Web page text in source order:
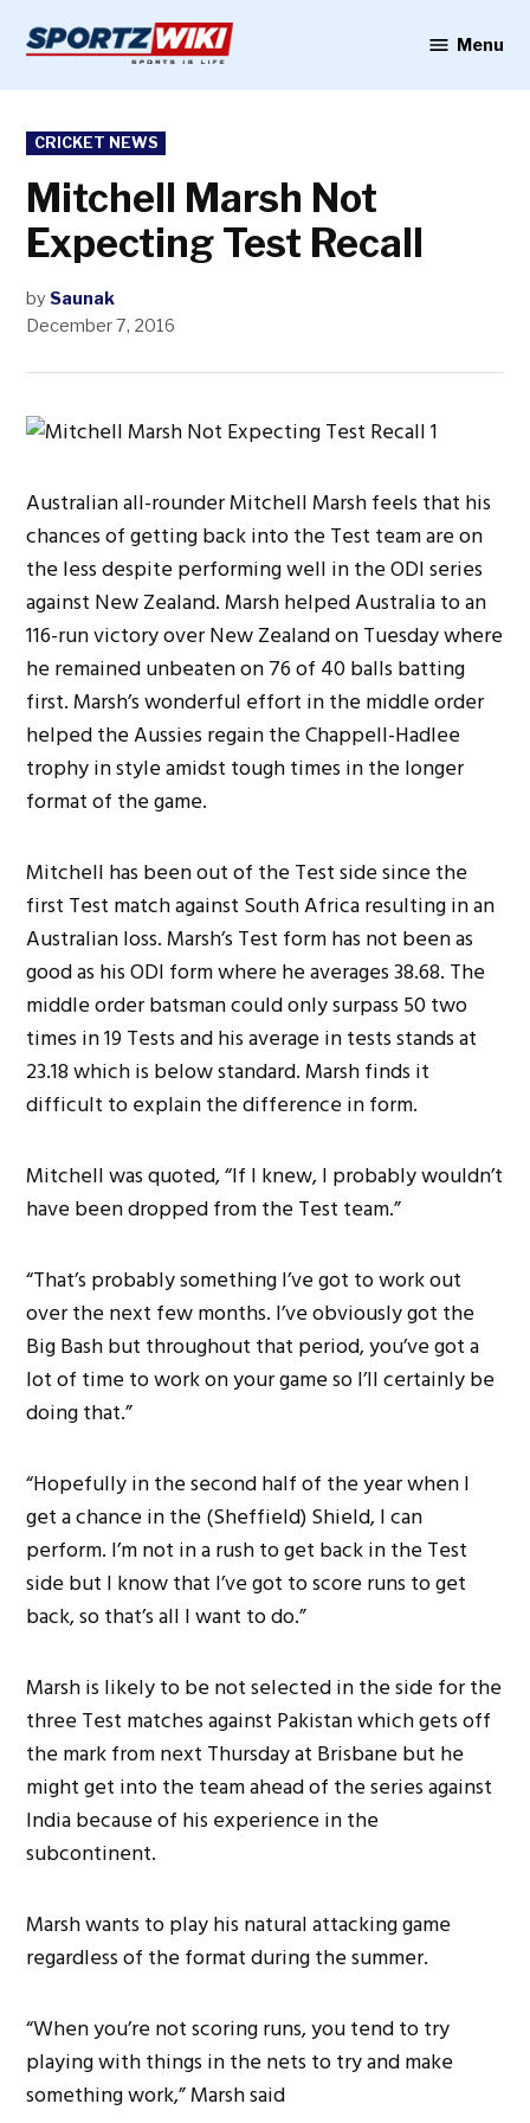
content
Menu
POSTED
IN
CRICKET NEWS
Mitchell Marsh Not
Expecting Test Recall
by Saunak
December 7, 2016
Australian all-rounder Mitchell Marsh feels that his
chances of getting back into the Test team are on
the less despite performing well in the ODI series
against New Zealand. Marsh helped Australia to an
116-run victory over New Zealand on Tuesday where
he remained unbeaten on 76 of 40 balls batting
first. Marsh’s wonderful effort in the middle order
helped the Aussies regain the Chappell-Hadlee
trophy in style amidst tough times in the longer
format of the game.
Mitchell has been out of the Test side since the
first Test match against South Africa resulting in an
Australian loss. Marsh’s Test form has not been as
good as his ODI form where he averages 38.68. The
middle order batsman could only surpass 50 two
times in 19 Tests and his average in tests stands at
23.18 which is below standard. Marsh finds it
difficult to explain the difference in form.
Mitchell was quoted, “If I knew, I probably wouldn’t
have been dropped from the Test team.”
“That’s probably something I’ve got to work out
over the next few months. I’ve obviously got the
Big Bash but throughout that period, you’ve got a
lot of time to work on your game so I’ll certainly be
doing that.”
“Hopefully in the second half of the year when I
get a chance in the (Sheffield) Shield, I can
perform. I’m not in a rush to get back in the Test
side but I know that I’ve got to score runs to get
back, so that’s all I want to do.”
Marsh is likely to be not selected in the side for the
three Test matches against Pakistan which gets off
the mark from next Thursday at Brisbane but he
might get into the team ahead of the series against
India because of his experience in the
subcontinent.
Marsh wants to play his natural attacking game
regardless of the format during the summer.
“When you’re not scoring runs, you tend to try
playing with things in the nets to try and make
something work,” Marsh said